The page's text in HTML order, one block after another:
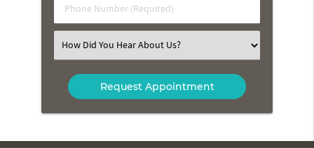
Phone
Number
Select
an
Option